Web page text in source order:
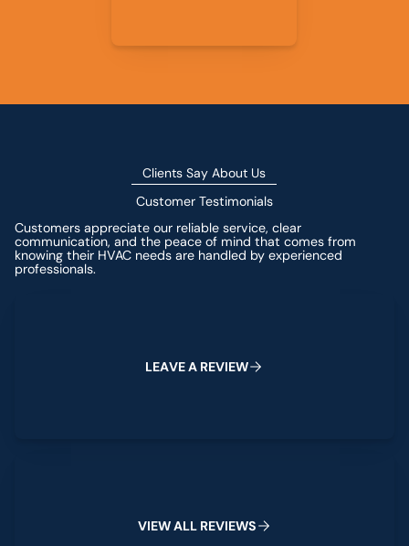
Clients Say About Us
Customer Testimonials
Customers appreciate our reliable service, clear
communication, and the peace of mind that comes from
knowing their HVAC needs are handled by experienced
professionals.
LEAVEA REVIEW
VIEWALL REVIEWS